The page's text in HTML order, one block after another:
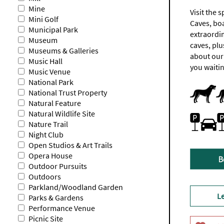
Mine
Mini Golf
Municipal Park
Museum
Museums & Galleries
Music Hall
Music Venue
National Park
National Trust Property
Natural Feature
Natural Wildlife Site
Nature Trail
Night Club
Open Studios & Art Trails
Opera House
Outdoor Pursuits
Outdoors
Parkland/Woodland Garden
Parks & Gardens
Performance Venue
Picnic Site
Visit the
Caves,
caves,
about
you
Dog
Dogs-
Parking
for
the
is
from
onwards)
Parking
for
disabled
is
Parking